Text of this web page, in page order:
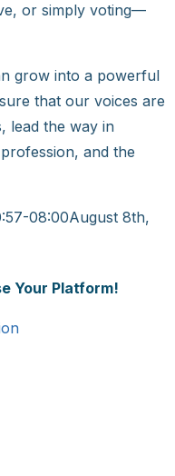
or simply voting—
grow into a powerful
that our voices are
lead the way in
and the
08:00August 8th,
Your Platform!